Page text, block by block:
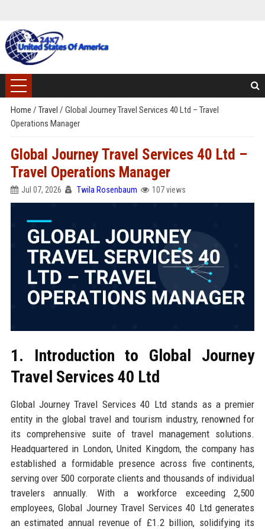
Home / Travel / Global Journey Travel Services 40 Ltd – Travel
Operations Manager
Global Journey Travel Services 40 Ltd –
Travel Operations Manager
Jul 07, 2026 Twila Rosenbaum 107 views
1. Introduction to Global Journey
Travel Services 40 Ltd
Global Journey Travel Services 40 Ltd stands as a premier
entity in the global travel and tourism industry, renowned for
its comprehensive suite of travel management solutions.
Headquartered in London, United Kingdom, the company has
established a formidable presence across five continents,
serving over 500 corporate clients and thousands of individual
travelers annually. With a workforce exceeding 2,500
employees, Global Journey Travel Services 40 Ltd generates
an estimated annual revenue of £1.2 billion, solidifying its